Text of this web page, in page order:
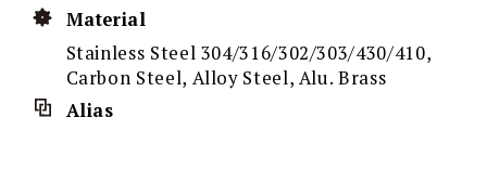
Material
Stainless Steel 304/316/302/303/430/410,
Carbon Steel, Alloy Steel, Alu. Brass
Alias